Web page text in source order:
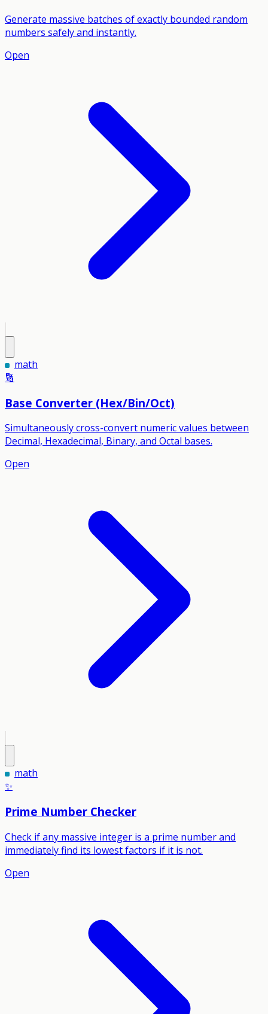
Generate massive batches of exactly bounded random
numbers safely and instantly.
Open
math
🔢
Base Converter (Hex/Bin/Oct)
Simultaneously cross-convert numeric values between
Decimal, Hexadecimal, Binary, and Octal bases.
Open
math
✨
Prime Number Checker
Check if any massive integer is a prime number and
immediately find its lowest factors if it is not.
Open